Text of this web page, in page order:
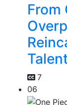
From
7
06